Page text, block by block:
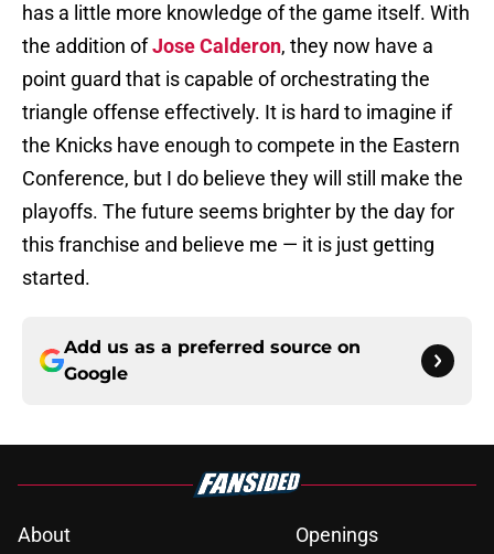
has a little more knowledge of the game itself. With
the addition ofJose Calderon, they now have a
point guard that is capable of orchestrating the
triangle offense effectively. It is hard to imagine if
the Knicks have enough to compete in the Eastern
Conference, but I do believe they will still make the
playoffs. The future seems brighter by the day for
this franchise and believe me — it is just getting
started.
Add us as a preferred source on
Google
About Openings